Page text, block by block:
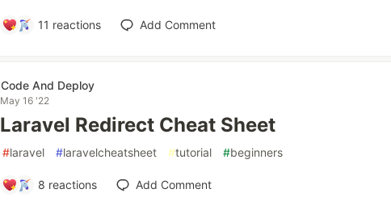
11 reactions Add Comment
Code And Deploy
May 16 '22
Laravel Redirect Cheat Sheet
#laravel #laravelcheatsheet #tutorial #beginners
8 reactions Add Comment